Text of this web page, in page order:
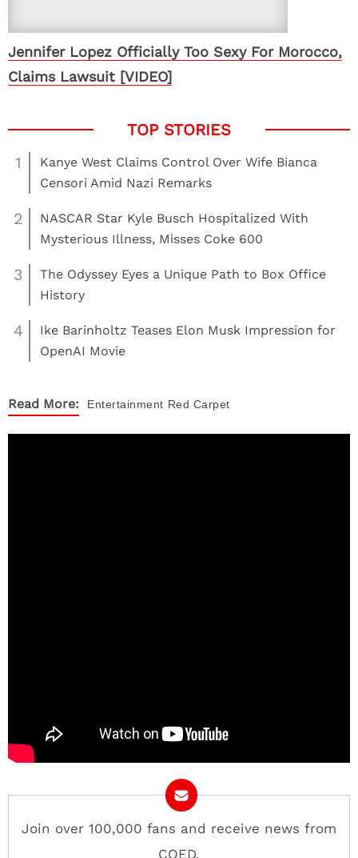
Jennifer Lopez Officially Too Sexy For Morocco,
Claims Lawsuit [VIDEO]
1
Kanye West Claims Control Over Wife Bianca
Censori Amid Nazi Remarks
2
NASCAR Star Kyle Busch Hospitalized With
Mysterious Illness, Misses Coke 600
3
The Odyssey Eyes a Unique Path to Box Office
History
4
Ike Barinholtz Teases Elon Musk Impression for
OpenAI Movie
Read More: Entertainment Red Carpet
Join over 100,000 fans and receive news from
COED.